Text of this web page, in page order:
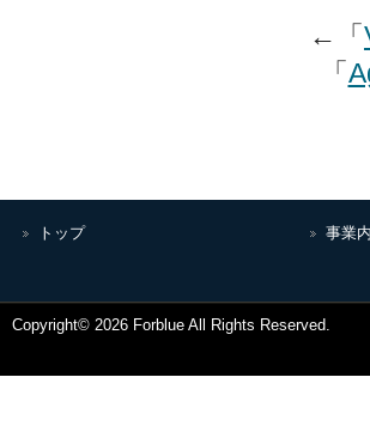
←「
「
トップ 事業
Copyright© 2026 Forblue All Rights Reserved.